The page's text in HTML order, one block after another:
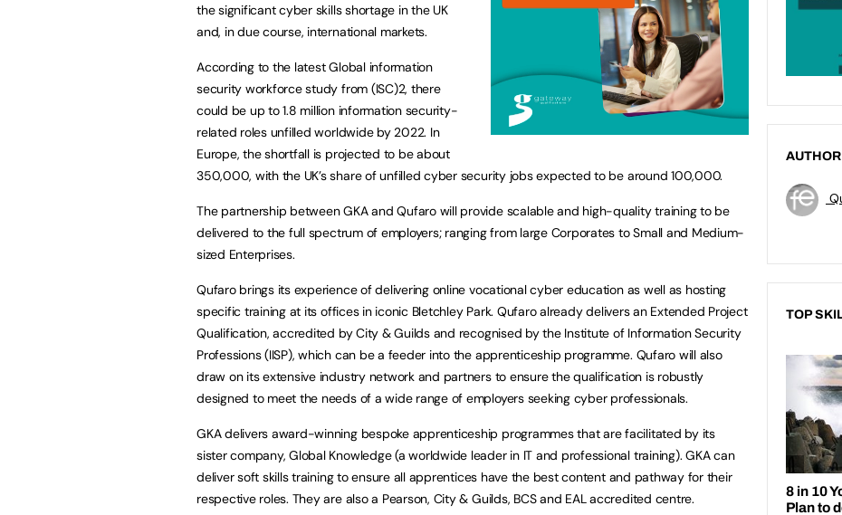
the significant cyber skills shortage in the UK
and, in due course, international markets.
According to the latest Global information
security workforce study from (ISC)2, there
could be up to 1.8 million information security-
related roles unfilled worldwide by 2022. In
Europe, the shortfall is projected to be about
350,000, with the UK’s share of unfilled cyber security jobs expected to be around 100,000.
The partnership between GKA and Qufaro will provide scalable and high-quality training to be
delivered to the full spectrum of employers; ranging from large Corporates to Small and Medium-
sized Enterprises.
Qufaro brings its experience of delivering online vocational cyber education as well as hosting
specific training at its offices in iconic Bletchley Park. Qufaro already delivers an Extended Project
Qualification, accredited by City & Guilds and recognised by the Institute of Information Security
Professions (IISP), which can be a feeder into the apprenticeship programme. Qufaro will also
draw on its extensive industry network and partners to ensure the qualification is robustly
designed to meet the needs of a wide range of employers seeking cyber professionals.
GKA delivers award-winning bespoke apprenticeship programmes that are facilitated by its
sister company, Global Knowledge (a worldwide leader in IT and professional training). GKA can
deliver soft skills training to ensure all apprentices have the best content and pathway for their
respective roles. They are also a Pearson, City & Guilds, BCS and EAL accredited centre.
AUTHOR
TOP